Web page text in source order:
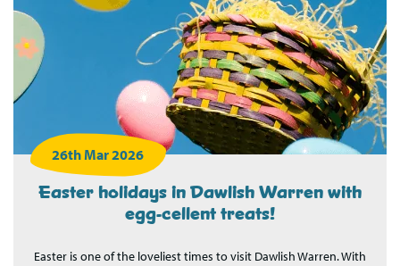
26th Mar 2026
Easter holidays in Dawlish Warren with
egg-cellent treats!
Easter is one of the loveliest times to visit Dawlish Warren. With